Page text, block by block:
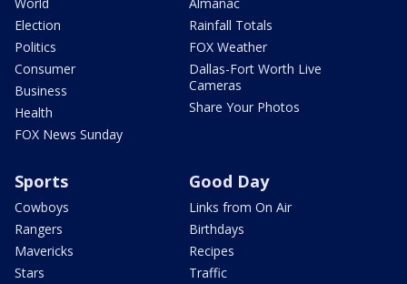
Election
Politics
Consumer
Business
Health
FOX News Sunday
Rainfall Totals
FOX Weather
Dallas-Fort Worth Live
Cameras
Share Your Photos
Sports
Cowboys
Rangers
Mavericks
Stars
Good Day
Links from On Air
Birthdays
Recipes
Traffic